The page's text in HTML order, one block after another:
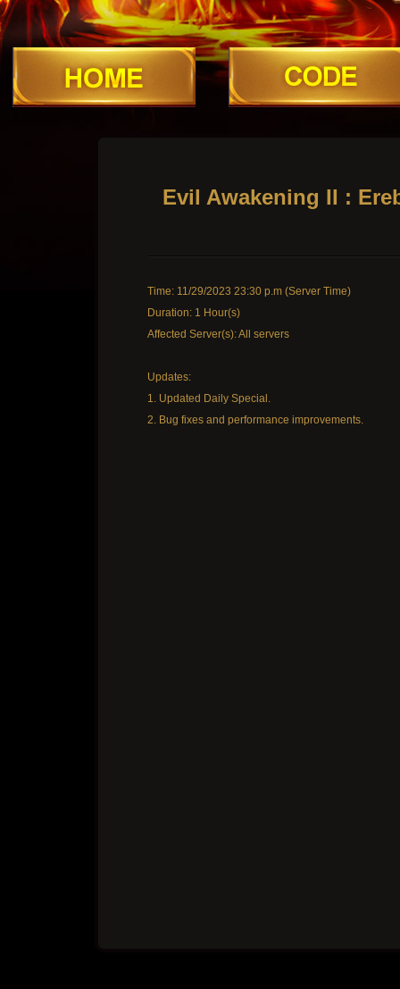
Evil Awakening II :
Time: 11/29/2023 23:30 p.m (Server Time)
Duration: 1 Hour(s)
Affected Server(s): All servers
Updates:
1. Updated Daily Special.
2. Bug fixes and performance improvements.